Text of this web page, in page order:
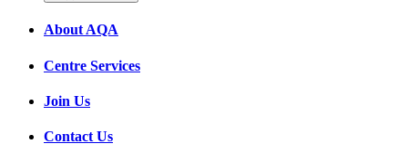
About AQA
Centre Services
Join Us
Contact Us